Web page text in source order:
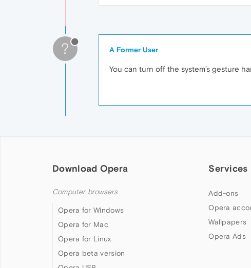
? A Former User
You can turn off the system’s gesture
Download Opera
Computer browsers
Opera for Windows
Opera for Mac
Opera for Linux
Opera beta version
Services
Add-ons
Opera
Wallpapers
Opera Ads